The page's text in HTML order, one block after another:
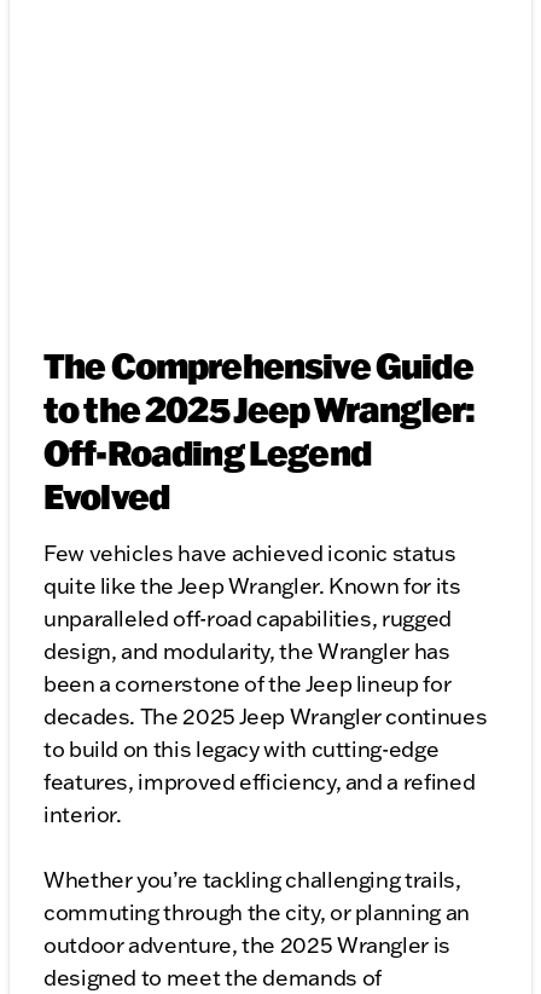
The Comprehensive Guide
to the 2025 Jeep Wrangler:
Off-Roading Legend
Evolved
Few vehicles have achieved iconic status
quite like the Jeep Wrangler. Known for its
unparalleled off-road capabilities, rugged
design, and modularity, the Wrangler has
been a cornerstone of the Jeep lineup for
decades. The 2025 Jeep Wrangler continues
to build on this legacy with cutting-edge
features, improved efficiency, and a refined
interior.
Whether you’re tackling challenging trails,
commuting through the city, or planning an
outdoor adventure, the 2025 Wrangler is
designed to meet the demands of